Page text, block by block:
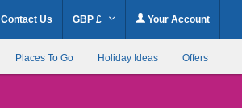
Contact Us GBP £ Your Account
Places To Go Holiday Ideas Offers